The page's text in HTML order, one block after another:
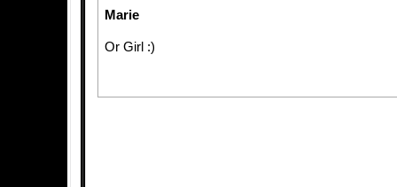
Marie
Or Girl :)